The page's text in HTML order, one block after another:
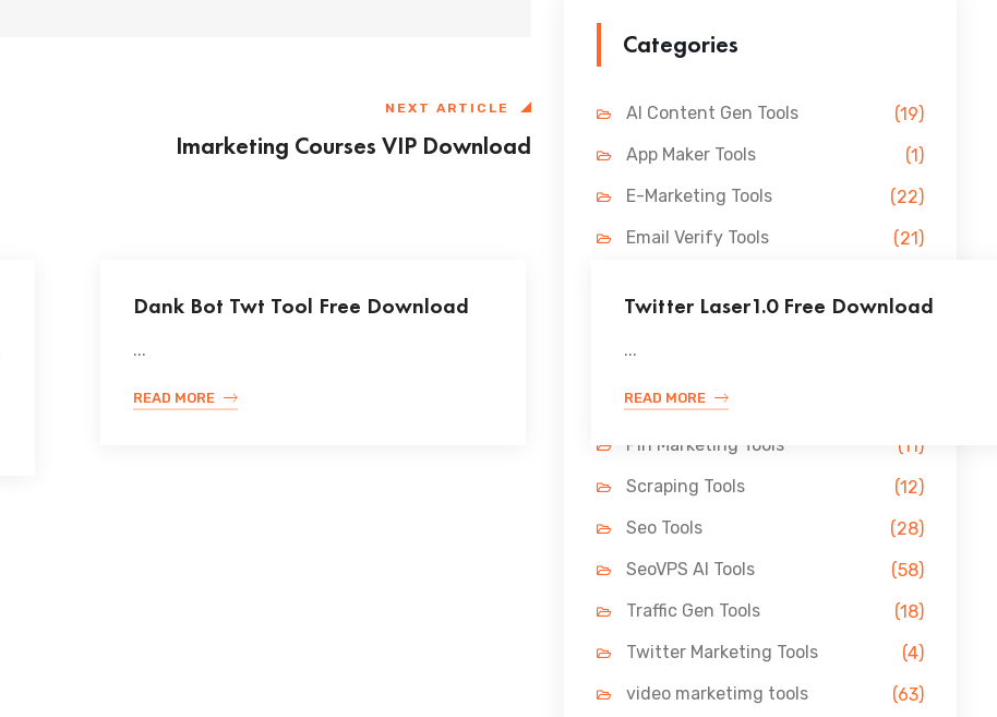
NEXT ARTICLE
Imarketing Courses VIP Download
Dank Bot Twt Tool Free Download
...
READ MORE
Twitter Laser1.0 Free Download
...
READ MORE
Categories
AI Content Gen Tools
(19)
App Maker Tools
(1)
E-Marketing Tools
(22)
Email Verify Tools
(21)
Lead Gen Tools
Link Building Tools
LinkedIn Tools
Pin Marketing Tools
(11)
Scraping Tools
(12)
Seo Tools
(28)
SeoVPS AI Tools
(58)
Traffic Gen Tools
(18)
Twitter Marketing Tools
(4)
video marketimg tools
(63)